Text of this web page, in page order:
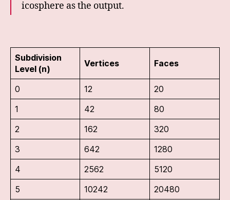
icosphere as the output.
Subdivision
Level (n)
Vertices Faces
0 12
20
1
42
80
2
162
320
3
642
1280
4
2562
5120
5
10242
20480